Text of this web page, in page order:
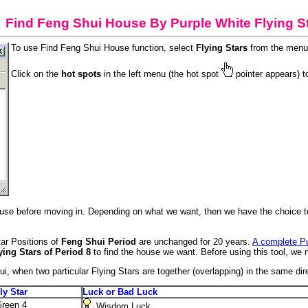
Find Feng Shui House By Purple White Flying
To use Find Feng Shui House function, select Flying Stars from the
Click on the hot spots in the left menu (the hot spot pointer appears)
before moving in. Depending on what we want, then we have the
Positions of Feng Shui Period are unchanged for 20 years. A complete
Stars of Period 8 to find the house we want. Before using this tool, we
when two particular Flying Stars are together (overlapping) in the same
Star
Luck or Bad Luck
4